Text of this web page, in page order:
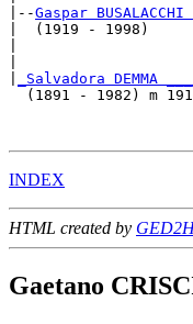
|--Gaspar BUSALACCHI
|  (1919 - 1998)
_Salvadora DEMMA
(1891 - 1982) m
INDEX
HTML created by
Gaetano